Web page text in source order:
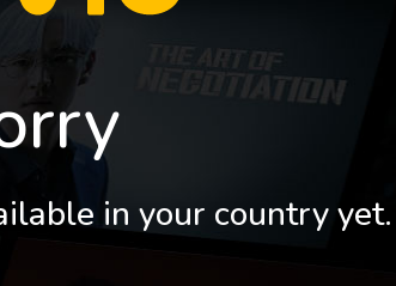
in your country yet.